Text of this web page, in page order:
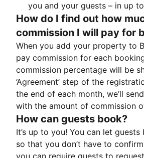
you and your guests – in up
How do I find out how
commission I will pay for
When you add your property to
pay commission for each
commission percentage will be
‘Agreement’ step of the
the end of each month, we’ll
with the amount of commission
How can guests book?
It’s up to you! You can let
so that you don’t have to
you can require guests to